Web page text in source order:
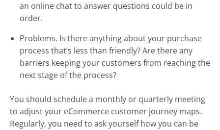
an online chat to answer questions could be in
order.
Problems. Is there anything about your purchase
process that’s less than friendly? Are there any
barriers keeping your customers from reaching the
next stage of the process?
You should schedule a monthly or quarterly meeting
to adjust your eCommerce customer journey maps.
Regularly, you need to ask yourself how you can be